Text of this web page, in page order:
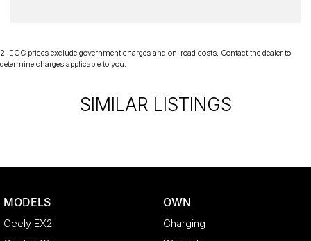
2 EGC prices exclude government charges and on-road costs. Contact the dealer to
determine charges applicable to you.
SIMILAR LISTINGS
MODELS
Geely EX2
OWN
Charging